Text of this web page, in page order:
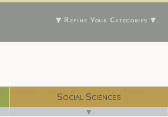
▼ Refine Your Categories ▼
Social Sciences
▼